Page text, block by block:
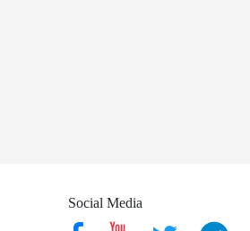
Social Media